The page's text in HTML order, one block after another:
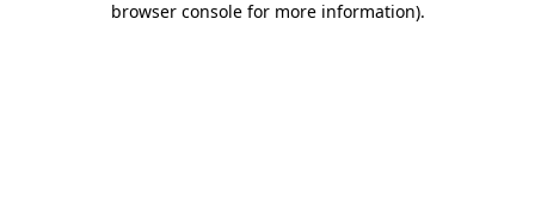
browser console for more information).